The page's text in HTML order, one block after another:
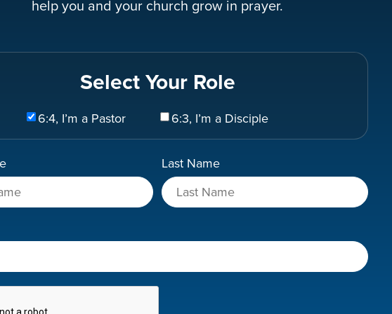
help you and your church grow in prayer.
Select Your Role
6:4, I’m a Pastor 6:3, I’m a Disciple
Last Name